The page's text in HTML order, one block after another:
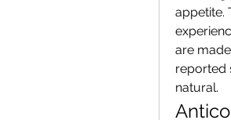
appetite.
are
reported
natural.